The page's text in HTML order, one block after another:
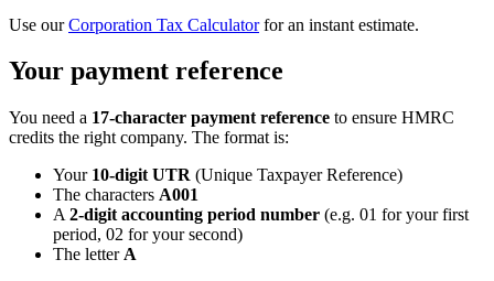
Use ourCorporation Tax Calculatorfor an instant estimate.
Your payment reference
You need a 17-character payment reference to ensure HMRC
credits the right company. The format is:
Your 10-digit UTR (Unique Taxpayer Reference)
The characters A001
A 2-digit accounting period number (e.g. 01 for your first
period, 02 for your second)
The letter A